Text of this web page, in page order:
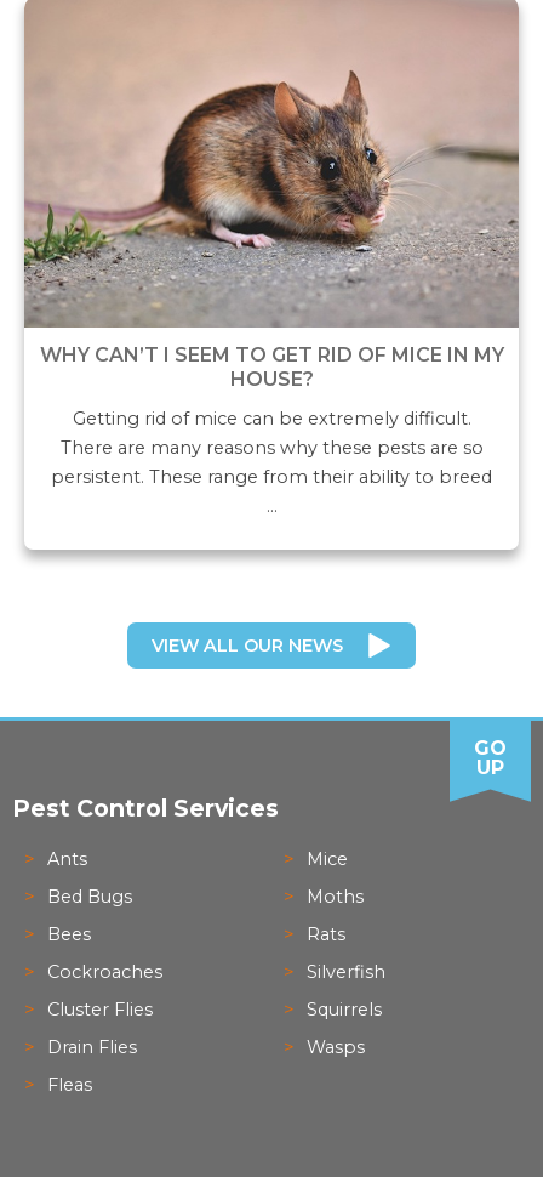
WHY CAN’T I SEEM TO GET RID OF MICE IN MY
HOUSE?
Getting rid of mice can be extremely difficult.
There are many reasons why these pests are so
persistent. These range from their ability to breed
…
VIEW ALL OUR NEWS
GO
UP
Pest Control Services
Ants
Bed Bugs
Bees
Cockroaches
Cluster Flies
Drain Flies
Fleas
Mice
Moths
Rats
Silverfish
Squirrels
Wasps